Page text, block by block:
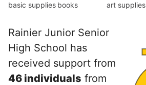
basic supplies books
art supplies
Rainier Junior Senior
High School has
received support from
46 individuals from